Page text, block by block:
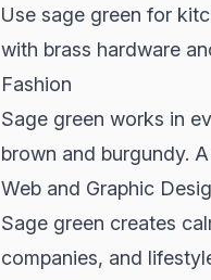
Use sage green for
with brass hardware
Fashion
Sage green works in
brown and burgundy.
Web and Graphic
Sage green creates
companies, and